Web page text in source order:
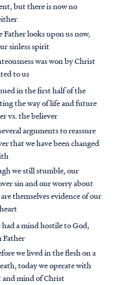
but there is now no
Father looks upon us now,
sinless spirit
was won by Christ
to us
in the first half of the
the way of life and future
vs. the believer
arguments to reassure
that we have been changed
we still stumble, our
sin and our worry about
themselves evidence of our
a mind hostile to God,
Father
we lived in the flesh on a
today we operate with
mind of Christ